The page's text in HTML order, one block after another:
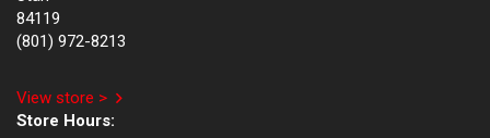
84119
(801) 972-8213
View store >
Store Hours: